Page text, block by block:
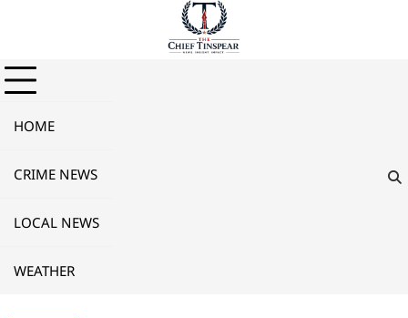
HOME
CRIME NEWS
LOCAL NEWS
WEATHER